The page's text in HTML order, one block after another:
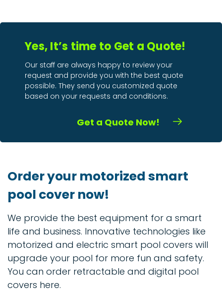
Yes, It’s time to Get a Quote!
Our staff are always happy to review your
request and provide you with the best quote
possible. They send you customized quote
based on your requests and conditions.
Get a Quote Now!
Order your motorized smart
pool cover now!
We provide the best equipment for a smart
life and business. Innovative technologies like
motorized and electric smart pool covers will
upgrade your pool for more fun and safety.
You can order retractable and digital pool
covers here.